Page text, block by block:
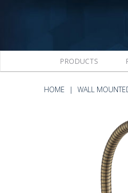
PRODUCTS
HOME WALL